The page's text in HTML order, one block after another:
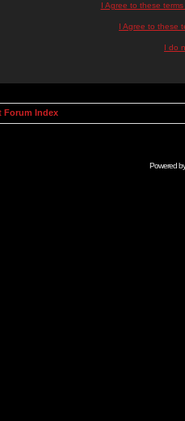
I Agree to these
I Agree to these
I do
Forum Index
Powered